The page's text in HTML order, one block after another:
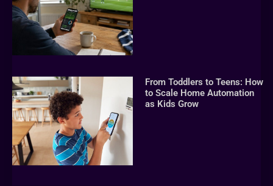
From Toddlers to Teens: How
to Scale Home Automation
as Kids Grow